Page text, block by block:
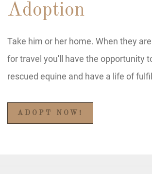
Adoption
Take him or her home. When they
for travel you'll have the opportunity
rescued equine and have a life of
ADOPT NOW!